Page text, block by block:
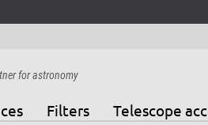
for astronomy
Filters Telescope